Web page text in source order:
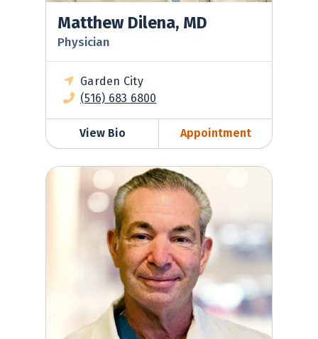
Matthew Dilena, MD
Physician
Garden City
(516) 683 6800
View Bio Appointment
Jeffrey Miller, MD